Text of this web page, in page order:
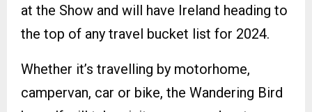
at the Show and will have Ireland heading to
the top of any travel bucket list for 2024.
Whether it’s travelling by motorhome,
campervan, car or bike, the Wandering Bird